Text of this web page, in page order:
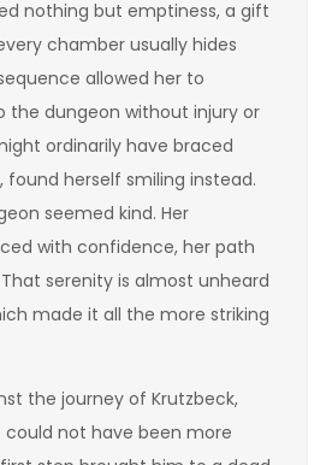
nothing but emptiness, a gift
chamber usually hides
allowed her to
the dungeon without injury or
ordinarily have braced
found herself smiling instead.
seemed kind. Her
with confidence, her path
serenity is almost unheard
made it all the more striking
the journey of Krutzbeck,
could not have been more